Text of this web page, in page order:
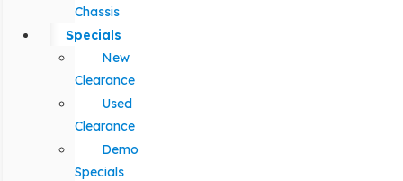
Chassis
Specials
New
Clearance
Used
Clearance
Demo
Specials